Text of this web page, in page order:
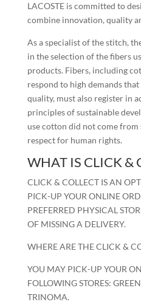
LACOSTE is committed to
combine innovation, quality
As a specialist of the stitch,
in the selection of the fibers
products. Fibers, including
respond to high demands
quality, must also register in
principles of sustainable
use cotton did not come
respect for human rights.
WHAT IS CLICK &
CLICK & COLLECT IS AN
PICK-UP YOUR ONLINE
PREFERRED PHYSICAL
OF MISSING A DELIVERY.
WHERE ARE THE CLICK &
YOU MAY PICK-UP YOUR
FOLLOWING STORES:
TRINOMA.